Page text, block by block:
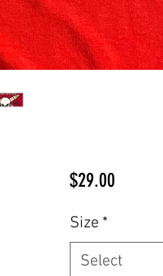
$29.00Price
Size *
Select